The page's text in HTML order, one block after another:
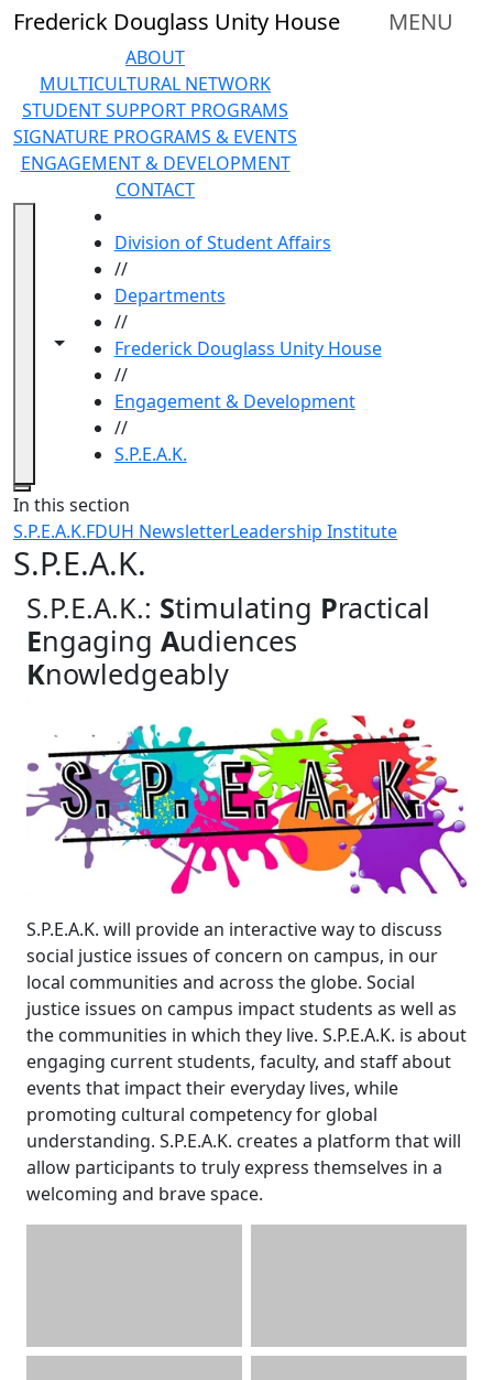
Skip to main content
Frederick Douglass Unity House MENU
ABOUT
MULTICULTURAL NETWORK
STUDENT SUPPORT PROGRAMS
SIGNATURE PROGRAMS & EVENTS
ENGAGEMENT & DEVELOPMENT
CONTACT
Toggle navigation from this section
Toggle share controls
Division of Student Affairs
//
Departments
//
Frederick Douglass Unity House
//
Engagement & Development
//
S.P.E.A.K.
Close
In this section
S.P.E.A.K.FDUH NewsletterLeadership Institute
S.P.E.A.K.
S.P.E.A.K.: Stimulating Practical
Engaging Audiences
Knowledgeably
S.P.E.A.K. will provide an interactive way to discuss
social justice issues of concern on campus, in our
local communities and across the globe. Social
justice issues on campus impact students as well as
the communities in which they live. S.P.E.A.K. is about
engaging current students, faculty, and staff about
events that impact their everyday lives, while
promoting cultural competency for global
understanding. S.P.E.A.K. creates a platform that will
allow participants to truly express themselves in a
welcoming and brave space.